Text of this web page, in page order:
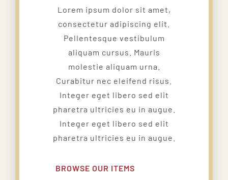
Lorem ipsum dolor sit amet,
consectetur adipiscing elit.
Pellentesque vestibulum
aliquam cursus. Mauris
molestie aliquam urna.
Curabitur nec eleifend risus.
Integer eget libero sed elit
pharetra ultricies eu in augue.
Integer eget libero sed elit
pharetra ultricies eu in augue.
BROWSE OUR ITEMS